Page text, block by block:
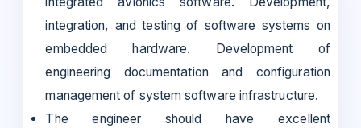
integration, and testing of software systems on
embedded hardware. Development of
engineering documentation and configuration
management of system software infrastructure.
The engineer should have excellent